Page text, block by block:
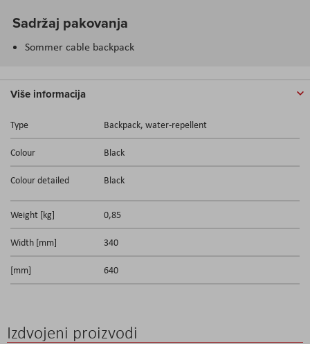
Sadržaj pakovanja
Sommer cable backpack
Više informacija
Type Backpack, water-repellent
Colour Black
Colour detailed Black
Weight [kg] 0,85
Width [mm] 340
[mm] 640
Izdvojeni proizvodi